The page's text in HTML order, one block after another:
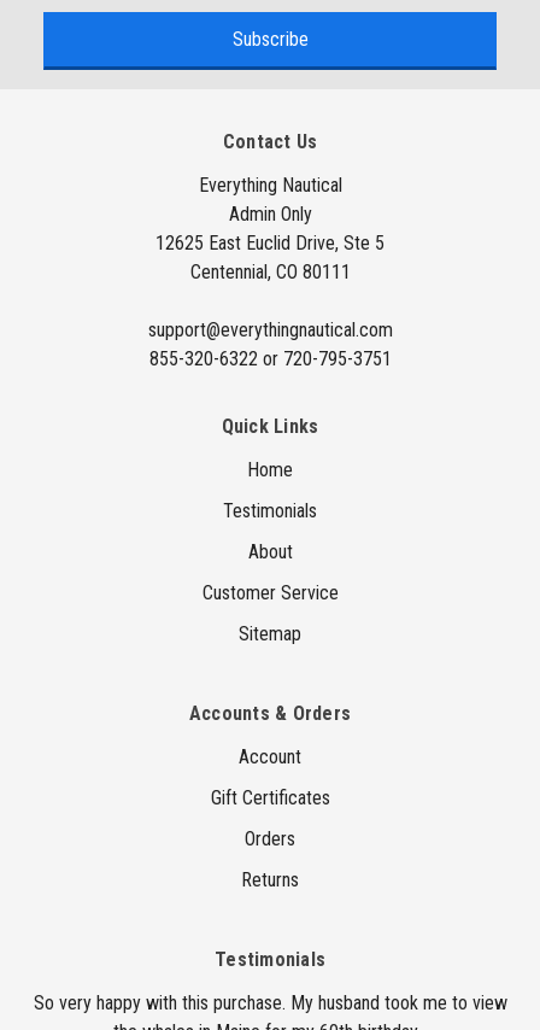
Contact Us
Everything Nautical
Admin Only
12625 East Euclid Drive, Ste 5
Centennial, CO 80111
support@everythingnautical.com
855-320-6322 or 720-795-3751
Quick Links
Home
Testimonials
About
Customer Service
Sitemap
Accounts & Orders
Account
Gift Certificates
Orders
Returns
Testimonials
So very happy with this purchase. My husband took me to view